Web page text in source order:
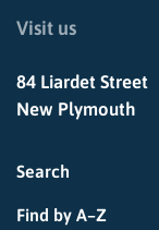
Visit us
84 Liardet Street
New Plymouth
Search
Find by A–Z